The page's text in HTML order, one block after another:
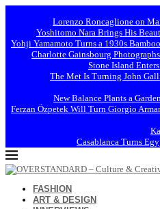
Lorenzo Roncaglione on
Yoshitomo Nara Brings His
Yohji Yamamoto Turns a 1930s
Charlotte Gainsbourg
Stone Island
The Met Is Turning John
New Balance Plants a
Ferzan Özpetek Will Turn Giorgio
Casablanca Turns
FASHION
ART & DESIGN